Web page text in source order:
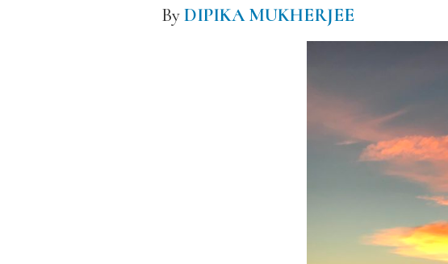
ByDIPIKA MUKHERJEE